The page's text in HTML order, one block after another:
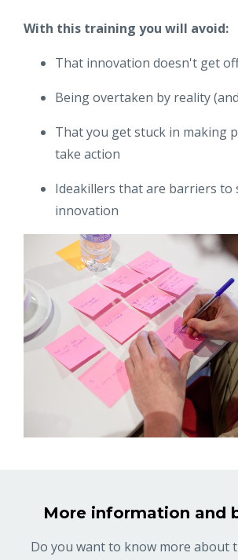
With this training you will avoid:
That innovation doesn't get
Being overtaken by reality
That you get stuck in making
take action
Ideakillers that are barriers to
innovation
More information and
Do you want to know more about